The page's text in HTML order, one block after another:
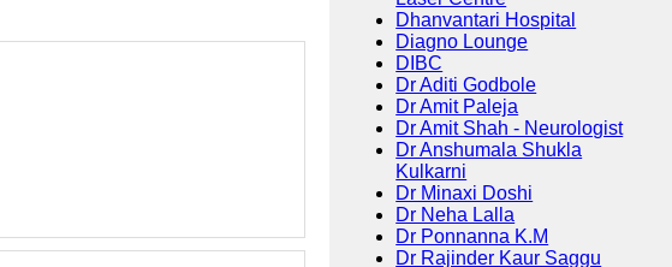
Dhanvantari Hospital
Diagno Lounge
DIBC
Dr Aditi Godbole
Dr Amit Paleja
Dr Amit Shah - Neurologist
Dr Anshumala Shukla
Kulkarni
Dr Minaxi Doshi
Dr Neha Lalla
Dr Ponnanna K.M
Dr Rajinder Kaur Saggu